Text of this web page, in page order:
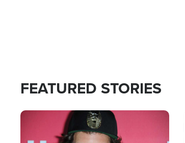
FEATURED STORIES
Image